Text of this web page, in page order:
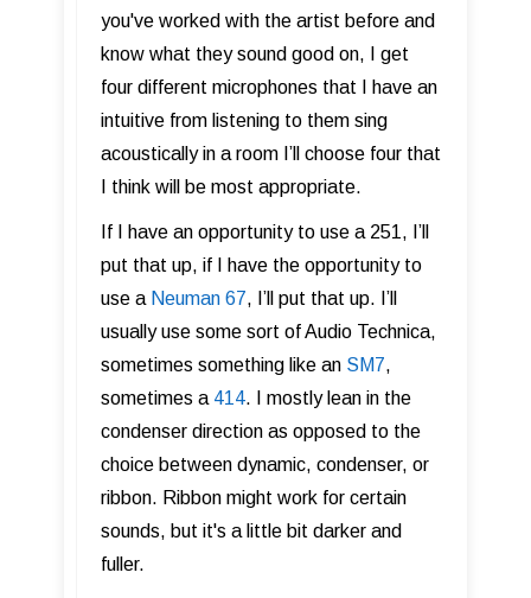
you've worked with the artist before and
know what they sound good on, I get
four different microphones that I have an
intuitive from listening to them sing
acoustically in a room I’ll choose four that
I think will be most appropriate.
If I have an opportunity to use a 251, I’ll
put that up, if I have the opportunity to
use a Neuman 67, I’ll put that up. I’ll
usually use some sort of Audio Technica,
sometimes something like an SM7,
sometimes a 414. I mostly lean in the
condenser direction as opposed to the
choice between dynamic, condenser, or
ribbon. Ribbon might work for certain
sounds, but it's a little bit darker and
fuller.